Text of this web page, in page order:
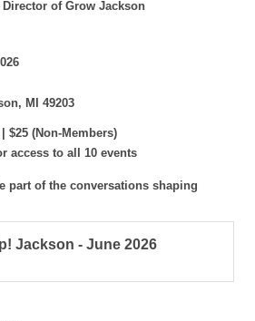
of Grow Jackson
MI 49203
$25 (Non-Members)
access to all 10 events
part of the conversations shaping
Jackson - June 2026